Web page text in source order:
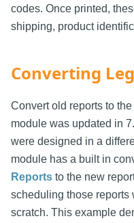
codes. Once printed,
shipping, product
Converting
Convert old reports to
module was updated in
were designed in a
module has a built in
Reports to the new
scheduling those reports
scratch. This example